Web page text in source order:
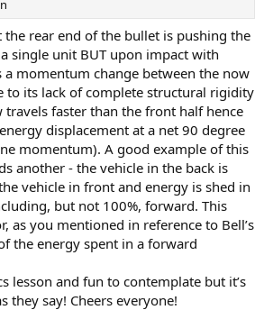
the rear end of the bullet is pushing the
single unit BUT upon impact with
a momentum change between the now
to its lack of complete structural rigidity
faster than the front half hence
displacement at a net 90 degree
momentum). A good example of this
another - the vehicle in the back is
vehicle in front and energy is shed in
but not 100%, forward. This
as you mentioned in reference to Bell’s
the energy spent in a forward
lesson and fun to contemplate but it’s
they say! Cheers everyone!